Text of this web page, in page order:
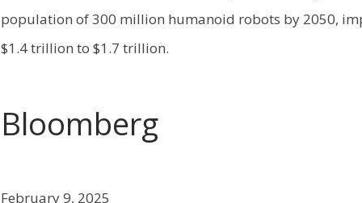
population of 300 million humanoid robots by 2050,
$1.4 trillion to $1.7 trillion.
Bloomberg
February 9, 2025